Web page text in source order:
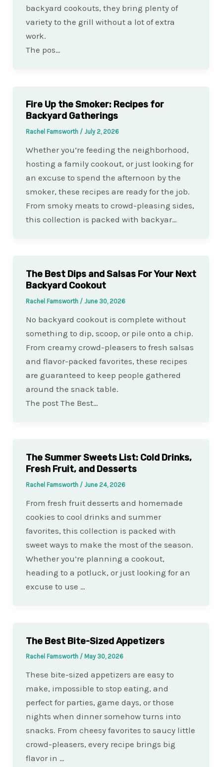
backyard cookouts, they bring plenty of
variety to the grill without a lot of extra
work.
The pos…
Fire Up the Smoker: Recipes for
Backyard Gatherings
Rachel Farnsworth / July 2, 2026
Whether you’re feeding the neighborhood,
hosting a family cookout, or just looking for
an excuse to spend the afternoon by the
smoker, these recipes are ready for the job.
From smoky meats to crowd-pleasing sides,
this collection is packed with backyar…
The Best Dips and Salsas For Your Next
Backyard Cookout
Rachel Farnsworth / June 30, 2026
No backyard cookout is complete without
something to dip, scoop, or pile onto a chip.
From creamy crowd-pleasers to fresh salsas
and flavor-packed favorites, these recipes
are guaranteed to keep people gathered
around the snack table.
The post The Best…
The Summer Sweets List: Cold Drinks,
Fresh Fruit, and Desserts
Rachel Farnsworth / June 24, 2026
From fresh fruit desserts and homemade
cookies to cool drinks and summer
favorites, this collection is packed with
sweet ways to make the most of the season.
Whether you’re planning a cookout,
heading to a potluck, or just looking for an
excuse to use …
The Best Bite-Sized Appetizers
Rachel Farnsworth / May 30, 2026
These bite-sized appetizers are easy to
make, impossible to stop eating, and
perfect for parties, game days, or those
nights when dinner somehow turns into
snacks. From cheesy favorites to saucy little
crowd-pleasers, every recipe brings big
flavor in …